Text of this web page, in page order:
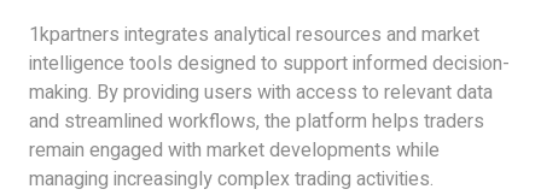
1kpartners integrates analytical resources and market
intelligence tools designed to support informed decision-
making. By providing users with access to relevant data
and streamlined workflows, the platform helps traders
remain engaged with market developments while
managing increasingly complex trading activities.